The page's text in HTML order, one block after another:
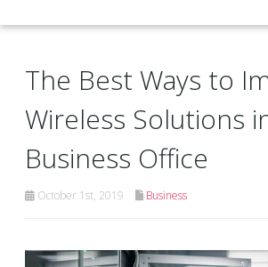
The Best Ways to
Wireless Solutions
Business Office
October 1st, 2019 Business